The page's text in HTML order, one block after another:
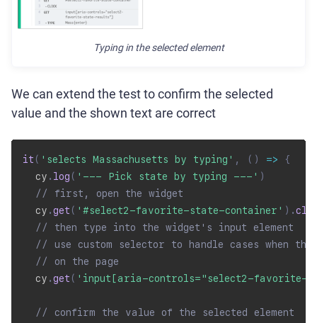
Typing in the selected element
We can extend the test to confirm the selected
value and the shown text are correct
it ( 'selects Massachusetts by typing' , ( ) =>
{
  cy
. log ( '--- Pick state by typing ---' )
// first, open the widget
  cy
.get ( '#select2-favorite-state-container' ) .
// then type into the widget's input element
// use custom selector to handle cases when
// on the page
  cy
.get ( 'input[aria-controls="select2-favorite-
// confirm the value of the selected element